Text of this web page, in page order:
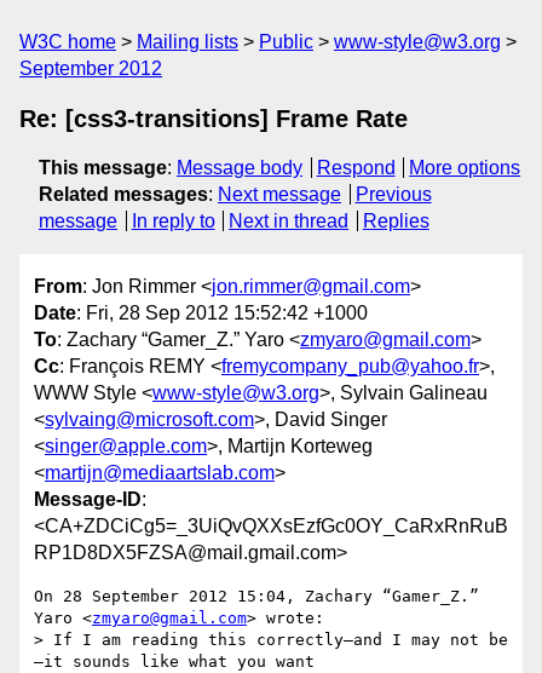
W3C home Mailing lists Public
www-style@w3.org
September 2012
Re: [css3-transitions] Frame Rate
This message: Message body Respond
More options
Related messages: Next message
Previous
message
In reply to Next in thread Replies
From: Jon Rimmer <jon.rimmer@gmail.com>
Date: Fri, 28 Sep 2012 15:52:42 +1000
To: Zachary “Gamer_Z.” Yaro <zmyaro@gmail.com>
Cc: François REMY <fremycompany_pub@yahoo.fr>,
WWW Style <www-style@w3.org>, Sylvain Galineau
<sylvaing@microsoft.com>, David Singer
<singer@apple.com>, Martijn Korteweg
<martijn@mediaartslab.com>
Message-ID:
<CA+ZDCiCg5=_3UiQvQXXsEzfGc0OY_CaRxRnRuB
RP1D8DX5FZSA@mail.gmail.com>
On 28 September 2012 15:04, Zachary “Gamer_Z.”
Yaro <zmyaro@gmail.com> wrote:
> If I am reading this correctly—and I may not be
—it sounds like what you want